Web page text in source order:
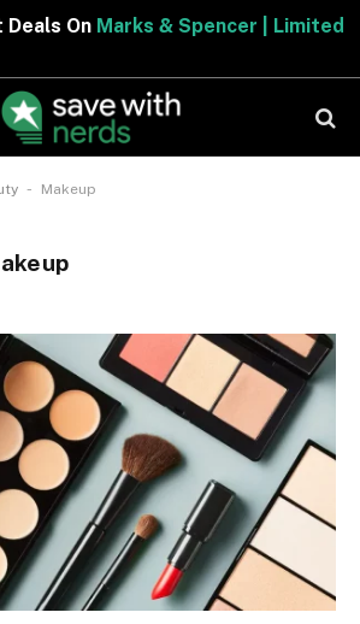
OnMarks & Spencer | Limited
- Makeup